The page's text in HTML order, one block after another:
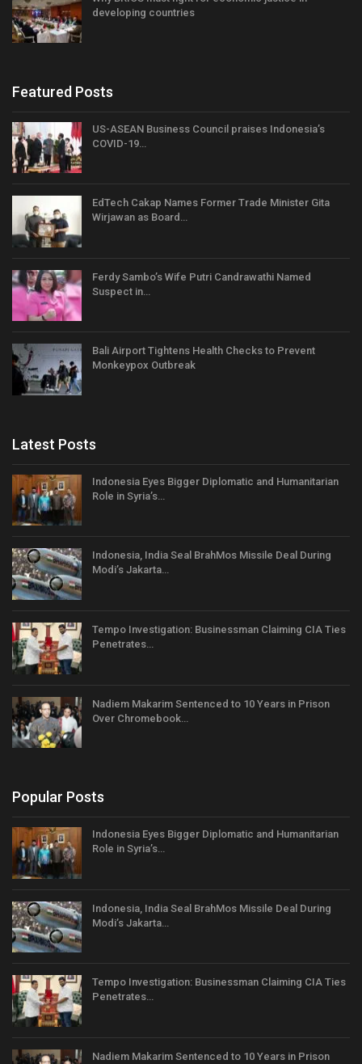
developing countries
Featured Posts
US-ASEAN Business Council praises Indonesia’s
COVID-19…
EdTech Cakap Names Former Trade Minister Gita
Wirjawan as Board…
Ferdy Sambo’s Wife Putri Candrawathi Named
Suspect in…
Bali Airport Tightens Health Checks to Prevent
Monkeypox Outbreak
Latest Posts
Indonesia Eyes Bigger Diplomatic and Humanitarian
Role in Syria’s…
Indonesia, India Seal BrahMos Missile Deal During
Modi’s Jakarta…
Tempo Investigation: Businessman Claiming CIA Ties
Penetrates…
Nadiem Makarim Sentenced to 10 Years in Prison
Over Chromebook…
Popular Posts
Indonesia Eyes Bigger Diplomatic and Humanitarian
Role in Syria’s…
Indonesia, India Seal BrahMos Missile Deal During
Modi’s Jakarta…
Tempo Investigation: Businessman Claiming CIA Ties
Penetrates…
Nadiem Makarim Sentenced to 10 Years in Prison